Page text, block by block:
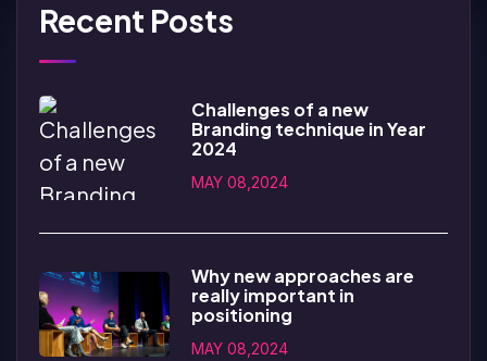
Recent Posts
Challenges of a new
Branding technique in Year
2024
MAY 08,2024
Why new approaches are
really important in
positioning
MAY 08,2024